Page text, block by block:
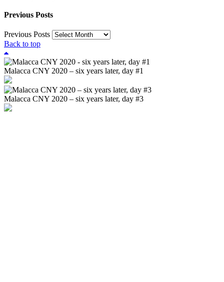
Previous Posts
Previous Posts
Back to top
Malacca CNY 2020 – six years later, day #1
Malacca CNY 2020 – six years later, day #3